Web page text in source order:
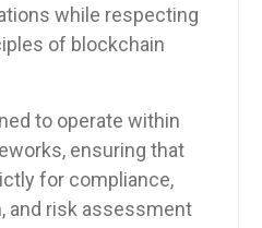
while respecting
of blockchain
to operate within
ensuring that
for compliance,
and risk assessment